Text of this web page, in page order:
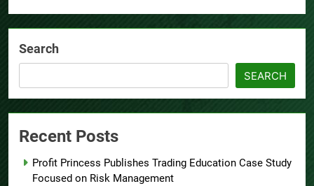
Search
SEARCH
Recent Posts
Profit Princess Publishes Trading Education Case Study
Focused on Risk Management